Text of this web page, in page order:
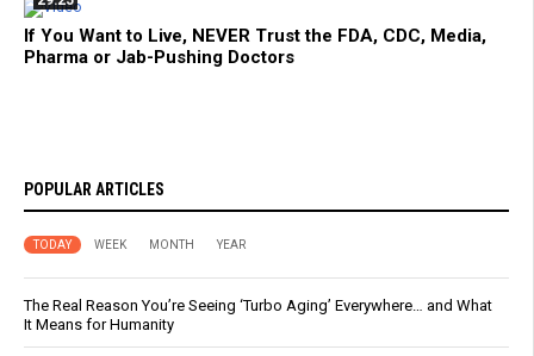
If You Want to Live, NEVER Trust the FDA, CDC, Media,
Pharma or Jab-Pushing Doctors
POPULAR ARTICLES
TODAY WEEK MONTH YEAR
The Real Reason You’re Seeing ‘Turbo Aging’ Everywhere… and What
It Means for Humanity